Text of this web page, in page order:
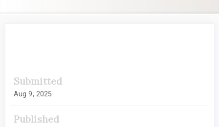
Submitted
Aug 9, 2025
Published